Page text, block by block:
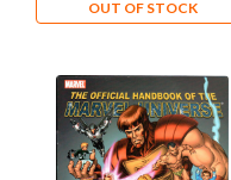
OUT OF STOCK